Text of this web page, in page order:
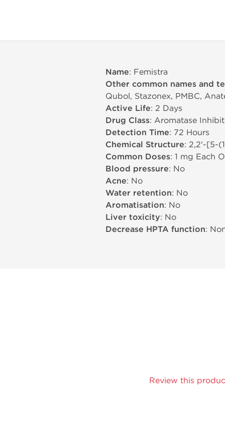
Name: Femistra
Other common names and
Qubol, Stazonex, PMBC,
Active Life: 2 Days
Drug Class: Aromatase
Detection Time: 72 Hours
Chemical Structure: 2,2'-[5-
Common Doses: 1 mg Each
Blood pressure: No
Acne: No
Water retention: No
Aromatisation: No
Liver toxicity: No
Decrease HPTA function:
Review this